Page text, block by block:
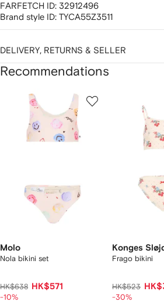
FARFETCH ID: 32912496
Brand style ID: TYCA55Z3511
DELIVERY, RETURNS & SELLER
Recommendations
Molo
Nola bikini set
HK$638 HK$571
-10%
Konges
Frago bikini
HK$523
-30%